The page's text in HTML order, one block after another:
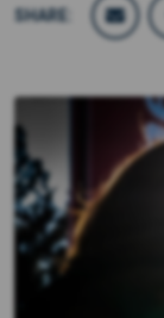
SHARE: